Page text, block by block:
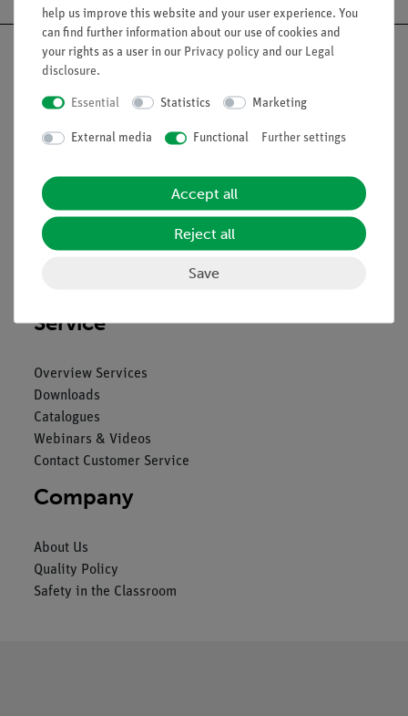
Nach oben
Legal
Contact
General Terms and Conditions
Service
Overview Services
Downloads
Catalogues
Webinars & Videos
Contact Customer Service
Company
About Us
Quality Policy
Safety in the Classroom
help us improve this website and your user experience. You
can find further information about our use of cookies and
your rights as a user in our Privacy policy and our Legal
disclosure.
Essential Statistics Marketing
External media Functional Further settings
Accept all
Reject all
Save